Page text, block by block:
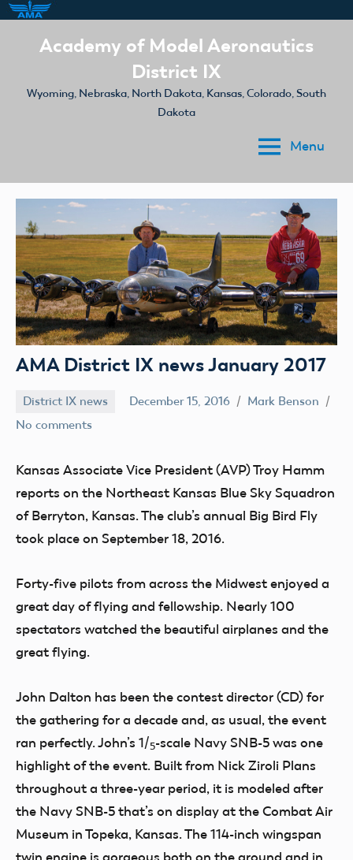
Academy of Model Aeronautics
District IX
Wyoming, Nebraska, North Dakota, Kansas, Colorado, South
Dakota
Menu
AMA District IX news January 2017
District IX news December 15, 2016
Mark Benson
No comments
Kansas Associate Vice President (AVP) Troy Hamm
reports on the Northeast Kansas Blue Sky Squadron
of Berryton, Kansas. The club’s annual Big Bird Fly
took place on September 18, 2016.
Forty-five pilots from across the Midwest enjoyed a
great day of flying and fellowship. Nearly 100
spectators watched the beautiful airplanes and the
great flying.
John Dalton has been the contest director (CD) for
the gathering for a decade and, as usual, the event
ran perfectly. John’s 1/5-scale Navy SNB-5 was one
highlight of the event. Built from Nick Ziroli Plans
throughout a three-year period, it is modeled after
the Navy SNB-5 that’s on display at the Combat Air
Museum in Topeka, Kansas. The 114-inch wingspan
twin engine is gorgeous both on the ground and in